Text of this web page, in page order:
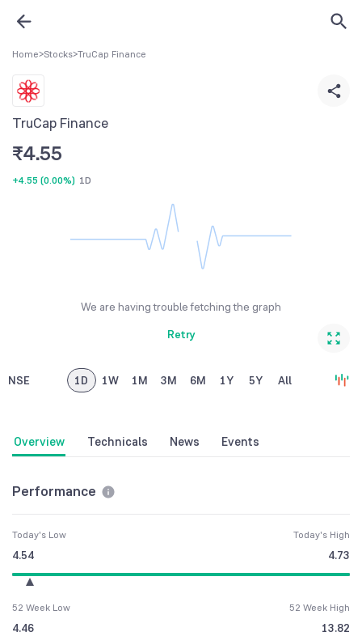
Home>Stocks>TruCap Finance
TruCap Finance
₹4.55
+4.55 (0.00%) 1D
We are having trouble fetching the graph
Retry
NSE 1D 1W 1M 3M 6M 1Y 5Y All
Overview Technicals News Events
Performance
Today's Low
4.54
Today's High
4.73
52 Week Low
4.46
52 Week High
13.82